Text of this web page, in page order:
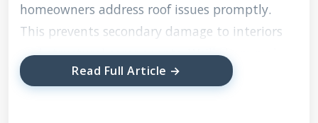
homeowners address roof issues promptly.
This prevents secondary damage to interiors
and structural components. We'll share real
project examples and practical advice from our
Read Full Article →